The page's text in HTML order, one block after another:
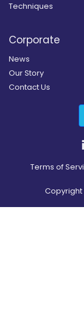
Techniques
Corporate
News
Our Story
Contact Us
Terms of
Copyright